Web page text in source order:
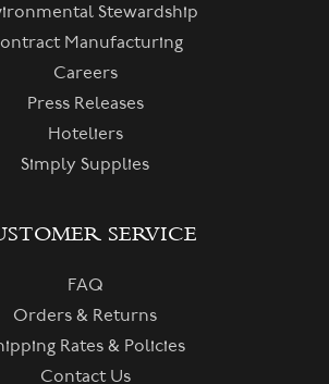
Stewardship
Manufacturing
Careers
Press Releases
Hoteliers
Simply Supplies
SERVICE
FAQ
Orders & Returns
Rates & Policies
Contact Us